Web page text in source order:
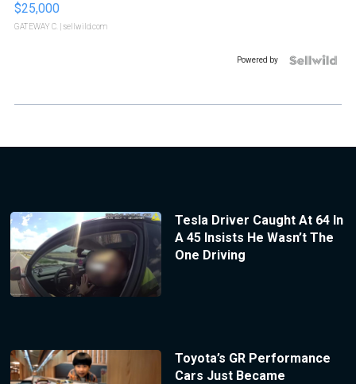
$25,000
GATEWAY C. | sellwild.com
Powered by
Tesla Driver Caught At 64 In
A 45 Insists He Wasn’t The
One Driving
Toyota’s GR Performance
Cars Just Became